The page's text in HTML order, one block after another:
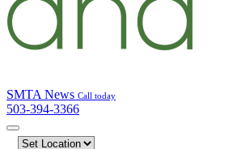
SMTA News Call today
503-394-3366